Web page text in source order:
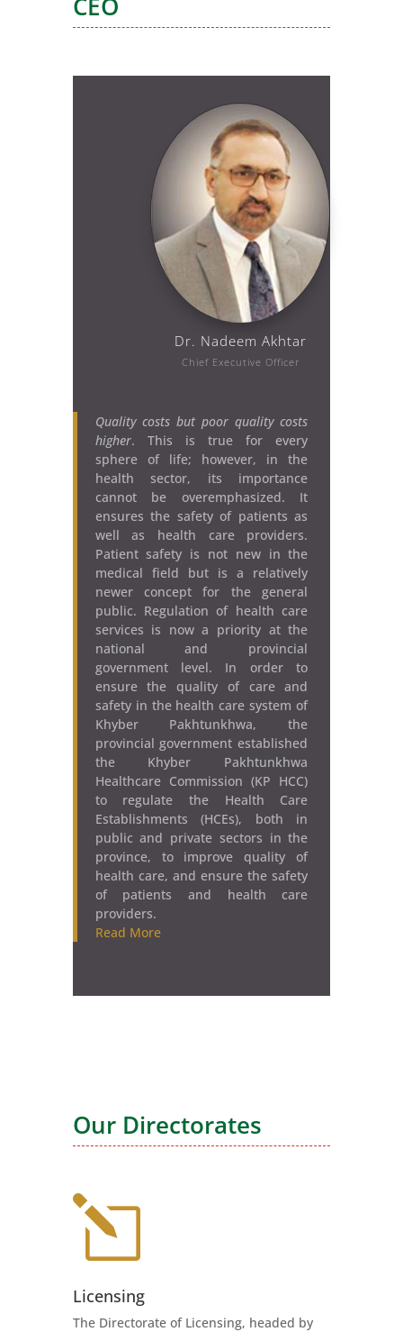
CEO
Dr. Nadeem Akhtar
Chief Executive Officer
Quality costs but poor quality costs
higher. This is true for every
sphere of life; however, in the
health sector, its importance
cannot be overemphasized. It
ensures the safety of patients as
well as health care providers.
Patient safety is not new in the
medical field but is a relatively
newer concept for the general
public. Regulation of health care
services is now a priority at the
national and provincial
government level. In order to
ensure the quality of care and
safety in the health care system of
Khyber Pakhtunkhwa, the
provincial government established
the Khyber Pakhtunkhwa
Healthcare Commission (KP HCC)
to regulate the Health Care
Establishments (HCEs), both in
public and private sectors in the
province, to improve quality of
health care, and ensure the safety
of patients and health care
providers.
Read More
Our Directorates
l
Licensing
The Directorate of Licensing, headed by